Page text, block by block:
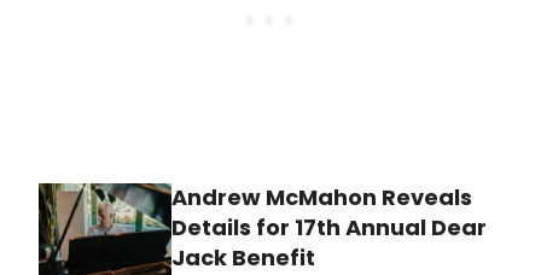
Andrew McMahon Reveals
Details for 17th Annual Dear
Jack Benefit